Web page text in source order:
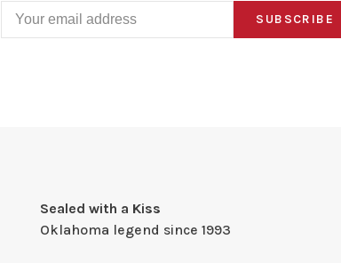
SUBSCRIBE
Sealed with a Kiss
Oklahoma legend since 1993